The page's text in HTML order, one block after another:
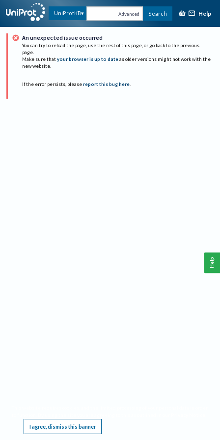
UniProtKB Advanced Search Help
An unexpected issue occurred
You can try to reload the page, use the rest of this page, or go back to the previous
page.
Make sure that your browser is up to date as older versions might not work with the
new website.
If the error persists, please report this bug here.
I agree, dismiss this banner
Help